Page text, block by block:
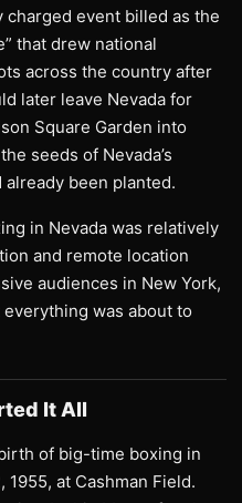
event billed as the
that drew national
across the country after
later leave Nevada for
Square Garden into
seeds of Nevada’s
been planted.
in Nevada was relatively
and remote location
audiences in New York,
was about to
It All
of big-time boxing in
1955, at Cashman Field.